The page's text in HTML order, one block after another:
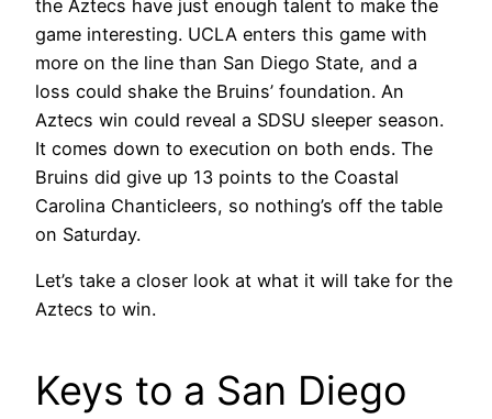
the Aztecs have just enough talent to make the
game interesting. UCLA enters this game with
more on the line than San Diego State, and a
loss could shake the Bruins’ foundation. An
Aztecs win could reveal a SDSU sleeper season.
It comes down to execution on both ends. The
Bruins did give up 13 points to the Coastal
Carolina Chanticleers, so nothing’s off the table
on Saturday.
Let’s take a closer look at what it will take for the
Aztecs to win.
Keys to a San Diego